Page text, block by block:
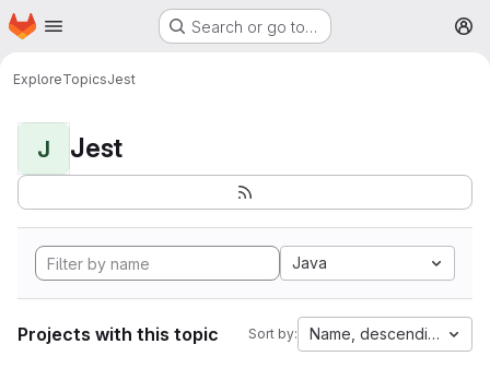
Skip to main content
Homepage Search or go to…
ExploreTopicsJest
J Jest
Java
Projects with this topic Sort by: Name, descending